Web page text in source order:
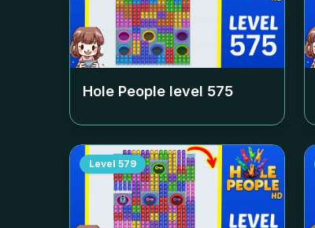
Hole People level 575
Level 579